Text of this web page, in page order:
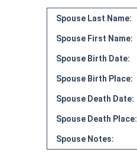
Spouse Last Name:
Spouse First Name:
Spouse Birth Date:
Spouse Birth Place:
Spouse Death Date:
Spouse Death Place:
Spouse Notes: